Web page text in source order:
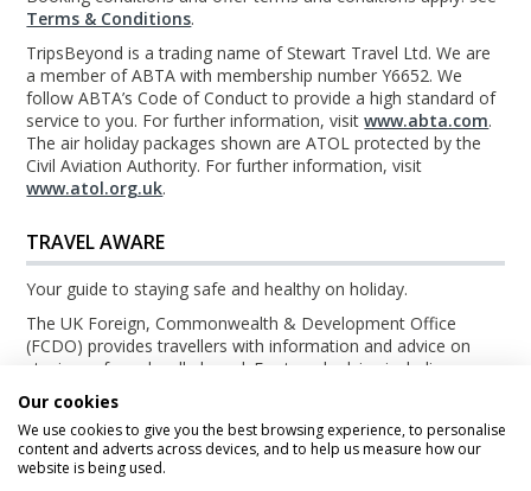
Terms & Conditions.
TripsBeyond is a trading name of Stewart Travel Ltd. We are
a member of ABTA with membership number Y6652. We
follow ABTA’s Code of Conduct to provide a high standard of
service to you. For further information, visitwww.abta.com.
The air holiday packages shown are ATOL protected by the
Civil Aviation Authority. For further information, visit
www.atol.org.uk.
TRAVEL AWARE
Your guide to staying safe and healthy on holiday.
The UK Foreign, Commonwealth & Development Office
(FCDO) provides travellers with information and advice on
staying safe and well abroad. For travel advice including
information about security, local laws and the passport, visa
and entry requirements for your holiday destination, visit the
FCDO Travel Aware website. For health information for your
destination, visit theTravel Health Pro website.
Our cookies
We use cookies to give you the best browsing experience, to personalise
content and adverts across devices, and to help us measure how our
website is being used.